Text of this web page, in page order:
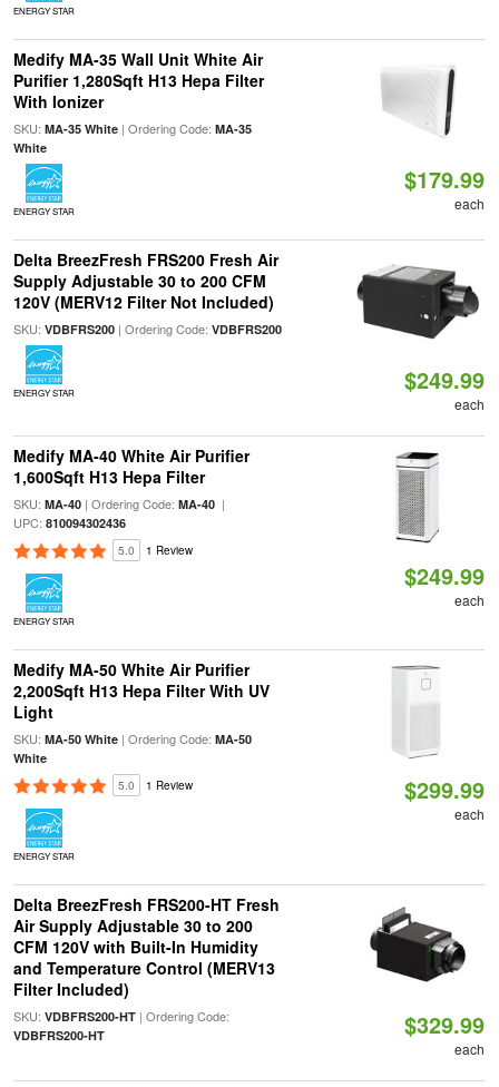
ENERGY STAR
Medify MA-35 Wall Unit White Air
Purifier 1,280Sqft H13 Hepa Filter
With Ionizer
SKU: MA-35 White| Ordering Code: MA-35
White
ENERGY STAR
$179.99
each
Delta BreezFresh FRS200 Fresh Air
Supply Adjustable 30 to 200 CFM
120V (MERV12 Filter Not Included)
SKU: VDBFRS200| Ordering Code: VDBFRS200
ENERGY STAR $249.99
each
Medify MA-40 White Air Purifier
1,600Sqft H13 Hepa Filter
SKU: MA-40| Ordering Code: MA-40|
UPC: 810094302436
5.0 1 Review
ENERGY STAR
$249.99
each
Medify MA-50 White Air Purifier
2,200Sqft H13 Hepa Filter With UV
Light
SKU: MA-50 White| Ordering Code: MA-50
White
5.0 1 Review
ENERGY STAR
$299.99
each
Delta BreezFresh FRS200-HT Fresh
Air Supply Adjustable 30 to 200
CFM 120V with Built-In Humidity
and Temperature Control (MERV13
Filter Included)
SKU: VDBFRS200-HT| Ordering Code:
VDBFRS200-HT $329.99
each